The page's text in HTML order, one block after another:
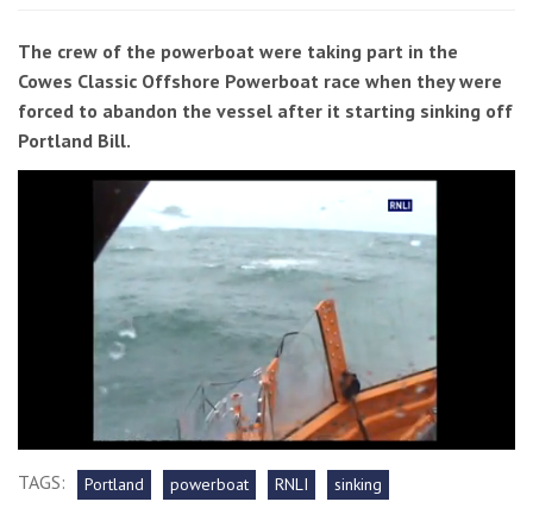
The crew of the powerboat were taking part in the
Cowes Classic Offshore Powerboat race when they were
forced to abandon the vessel after it starting sinking off
Portland Bill.
seconds
of
TAGS: Portland powerboat RNLI sinking